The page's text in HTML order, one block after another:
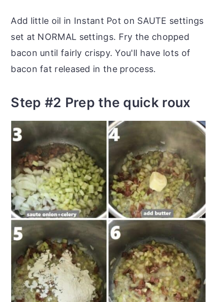
Add little oil in Instant Pot on SAUTE settings
set at NORMAL settings. Fry the chopped
bacon until fairly crispy. You'll have lots of
bacon fat released in the process.
Step #2 Prep the quick roux